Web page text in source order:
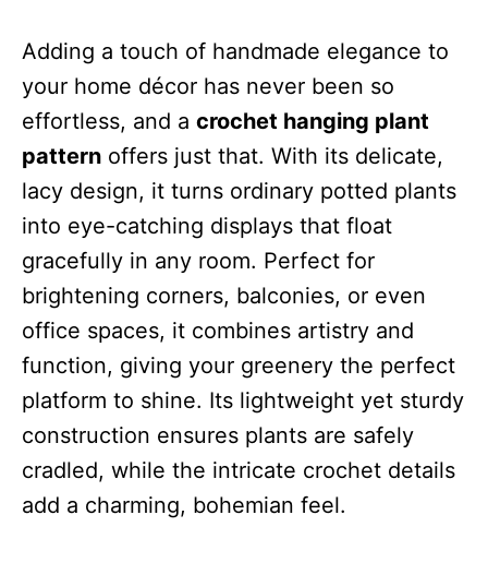
Adding a touch of handmade elegance to
your home décor has never been so
effortless, and a crochet hanging plant
pattern offers just that. With its delicate,
lacy design, it turns ordinary potted plants
into eye-catching displays that float
gracefully in any room. Perfect for
brightening corners, balconies, or even
office spaces, it combines artistry and
function, giving your greenery the perfect
platform to shine. Its lightweight yet sturdy
construction ensures plants are safely
cradled, while the intricate crochet details
add a charming, bohemian feel.